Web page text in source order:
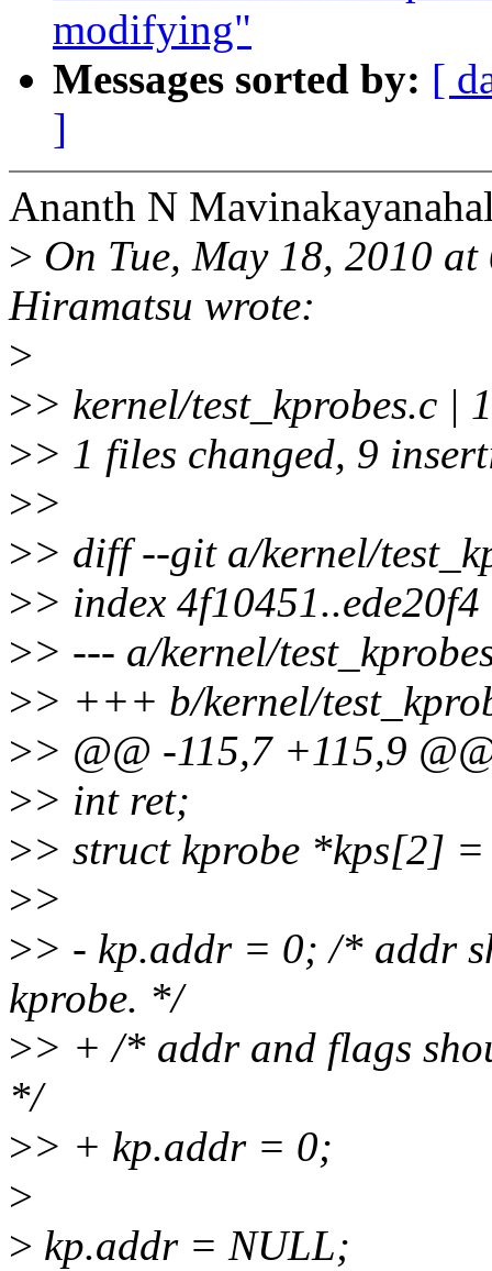
modifying"
Messages sorted by: [
]
Ananth N
> On Tue, May 18, 2010
Hiramatsu wrote:
>
>> kernel/test_kprobes.c
>> 1 files changed, 9
>>
>> diff --git a/kernel/
>> index
>> --- a/kernel/
>> +++ b/kernel/
>> @@ -115,7 +115,9
>> int ret;
>> struct kprobe *kps[2]
>>
>> - kp.addr = 0; /* addr
kprobe. */
>> + /* addr and flags
*/
>> + kp.addr = 0;
>
> kp.addr = NULL;